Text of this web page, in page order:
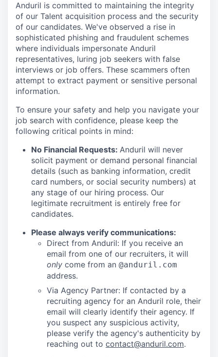
Anduril is committed to maintaining the integrity
of our Talent acquisition process and the security
of our candidates. We've observed a rise in
sophisticated phishing and fraudulent schemes
where individuals impersonate Anduril
representatives, luring job seekers with false
interviews or job offers. These scammers often
attempt to extract payment or sensitive personal
information.
To ensure your safety and help you navigate your
job search with confidence, please keep the
following critical points in mind:
No Financial Requests: Anduril will never
solicit payment or demand personal financial
details (such as banking information, credit
card numbers, or social security numbers) at
any stage of our hiring process. Our
legitimate recruitment is entirely free for
candidates.
Please always verify communications:
Direct from Anduril: If you receive an
email from one of our recruiters, it will
only come from an @anduril.com
address.
Via Agency Partner: If contacted by a
recruiting agency for an Anduril role, their
email will clearly identify their agency. If
you suspect any suspicious activity,
please verify the agency's authenticity by
reaching out to contact@anduril.com.